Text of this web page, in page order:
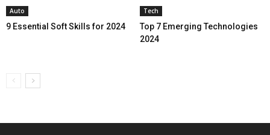
Auto
9 Essential Soft Skills for 2024
Tech
Top 7 Emerging Technologies
2024